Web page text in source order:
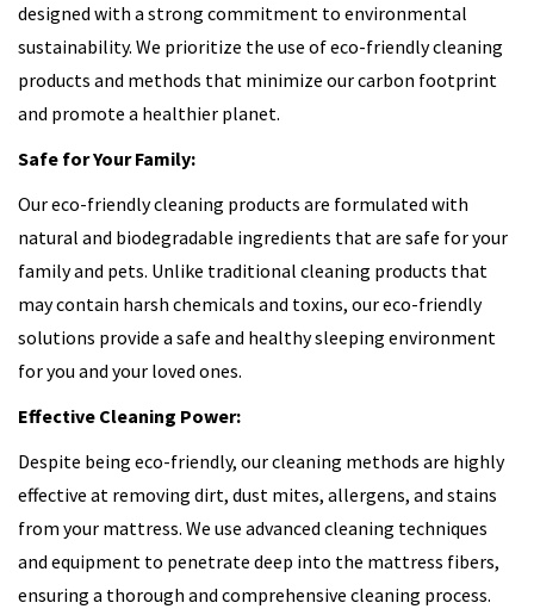
designed with a strong commitment to environmental
sustainability. We prioritize the use of eco-friendly cleaning
products and methods that minimize our carbon footprint
and promote a healthier planet.
Safe for Your Family:
Our eco-friendly cleaning products are formulated with
natural and biodegradable ingredients that are safe for your
family and pets. Unlike traditional cleaning products that
may contain harsh chemicals and toxins, our eco-friendly
solutions provide a safe and healthy sleeping environment
for you and your loved ones.
Effective Cleaning Power:
Despite being eco-friendly, our cleaning methods are highly
effective at removing dirt, dust mites, allergens, and stains
from your mattress. We use advanced cleaning techniques
and equipment to penetrate deep into the mattress fibers,
ensuring a thorough and comprehensive cleaning process.